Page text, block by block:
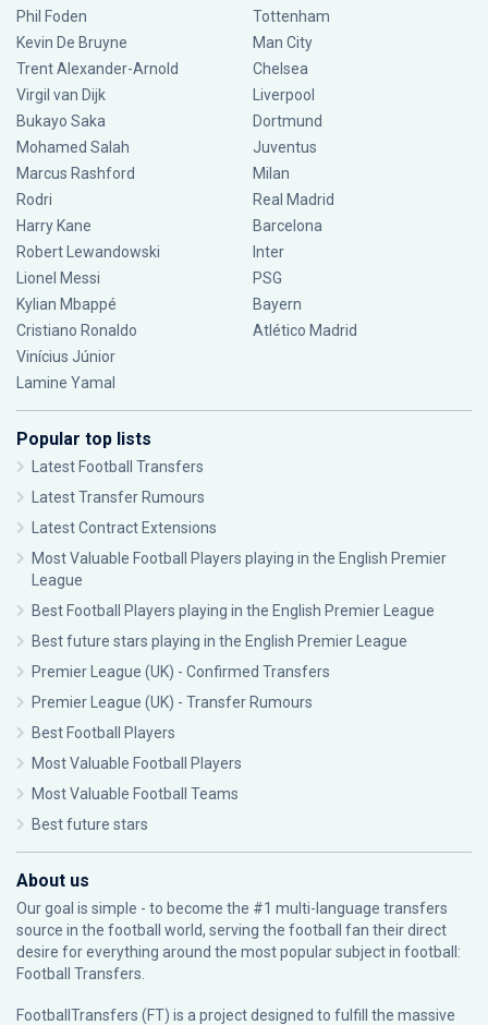
Phil Foden
Kevin De Bruyne
Trent Alexander-Arnold
Virgil van Dijk
Bukayo Saka
Mohamed Salah
Marcus Rashford
Rodri
Harry Kane
Robert Lewandowski
Lionel Messi
Kylian Mbappé
Cristiano Ronaldo
Vinícius Júnior
Lamine Yamal
Tottenham
Man City
Chelsea
Liverpool
Dortmund
Juventus
Milan
Real Madrid
Barcelona
Inter
PSG
Bayern
Atlético Madrid
Popular top lists
Latest Football Transfers
Latest Transfer Rumours
Latest Contract Extensions
Most Valuable Football Players playing in the English Premier
League
Best Football Players playing in the English Premier League
Best future stars playing in the English Premier League
Premier League (UK) - Confirmed Transfers
Premier League (UK) - Transfer Rumours
Best Football Players
Most Valuable Football Players
Most Valuable Football Teams
Best future stars
About us
Our goal is simple - to become the #1 multi-language transfers
source in the football world, serving the football fan their direct
desire for everything around the most popular subject in football:
Football Transfers.
FootballTransfers (FT) is a project designed to fulfill the massive